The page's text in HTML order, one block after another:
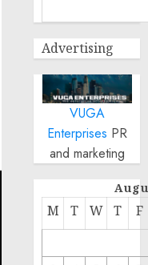
Advertising
VUGA
Enterprises PR
and marketing
M T W T F